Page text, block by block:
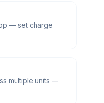
— set charge
multiple units —